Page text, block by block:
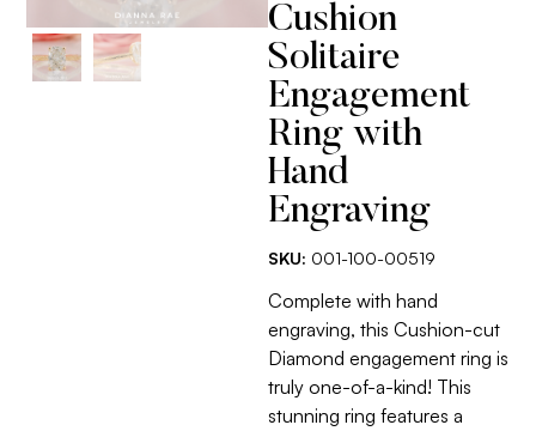
Cushion
Solitaire
Engagement
Ring with
Hand
Engraving
SKU: 001-100-00519
Complete with hand
engraving, this Cushion-cut
Diamond engagement ring is
truly one-of-a-kind! This
stunning ring features a